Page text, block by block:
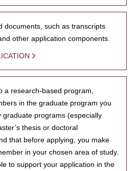
documents, such as transcripts
other application components.
a research-based program,
in the graduate program you
graduate programs (especially
thesis or doctoral
that before applying, you make
in your chosen area of study.
to support your application in the